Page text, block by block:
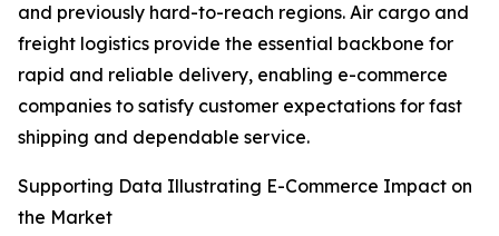
and previously hard-to-reach regions. Air cargo and
freight logistics provide the essential backbone for
rapid and reliable delivery, enabling e-commerce
companies to satisfy customer expectations for fast
shipping and dependable service.
Supporting Data Illustrating E-Commerce Impact on
the Market